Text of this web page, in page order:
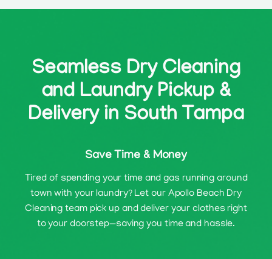
Seamless Dry Cleaning
and Laundry Pickup &
Delivery in South Tampa
Save Time & Money
Tired of spending your time and gas running around
town with your laundry? Let our Apollo Beach Dry
Cleaning team pick up and deliver your clothes right
to your doorstep—saving you time and hassle.